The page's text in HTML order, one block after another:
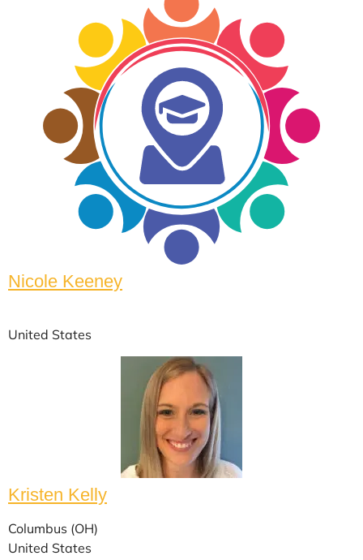
Nicole Keeney
United States
Kristen Kelly
Columbus (OH)
United States